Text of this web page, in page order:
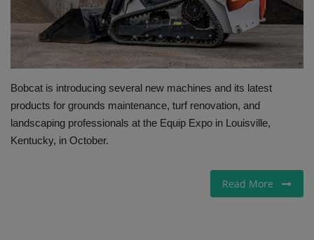
Gallery
Bobcat is introducing several new machines and its latest
products for grounds maintenance, turf renovation, and
landscaping professionals at the Equip Expo in Louisville,
Kentucky, in October.
Read More